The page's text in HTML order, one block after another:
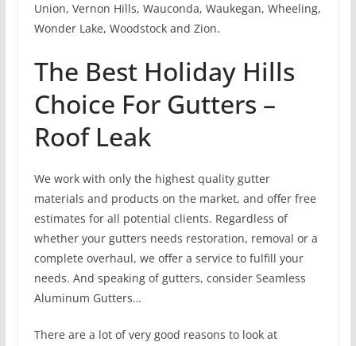
Union, Vernon Hills, Wauconda, Waukegan, Wheeling,
Wonder Lake, Woodstock and Zion.
The Best Holiday Hills
Choice For Gutters –
Roof Leak
We work with only the highest quality gutter
materials and products on the market, and offer free
estimates for all potential clients. Regardless of
whether your gutters needs restoration, removal or a
complete overhaul, we offer a service to fulfill your
needs. And speaking of gutters, consider Seamless
Aluminum Gutters…
There are a lot of very good reasons to look at